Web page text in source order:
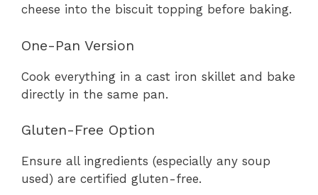
cheese into the biscuit topping before baking.
One-Pan Version
Cook everything in a cast iron skillet and bake
directly in the same pan.
Gluten-Free Option
Ensure all ingredients (especially any soup
used) are certified gluten-free.